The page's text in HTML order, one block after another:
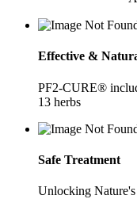
Effective &
PF2-CURE®
13 herbs
Safe Treatment
Unlocking